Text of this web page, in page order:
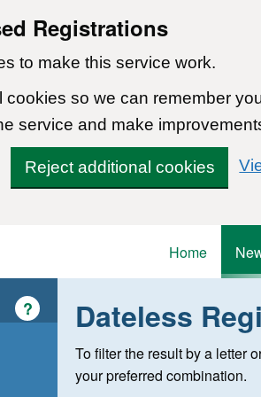
Registrations
to make this service work.
so we can remember
service and make
Reject additional cookies
Home
Help with style of registration
? Dateless
To filter the result by a letter
your preferred combination.